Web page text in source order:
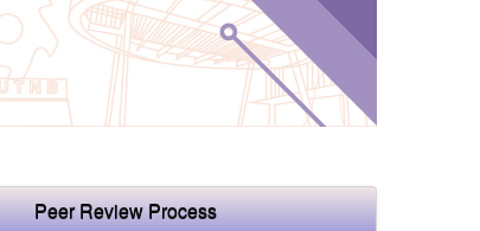
Peer Review Process